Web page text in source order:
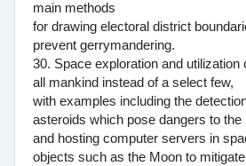
main methods
for drawing electoral district
prevent gerrymandering.
30. Space exploration and utilization
all mankind instead of a select few,
with examples including the
asteroids which pose dangers to the
and hosting computer servers in
objects such as the Moon to